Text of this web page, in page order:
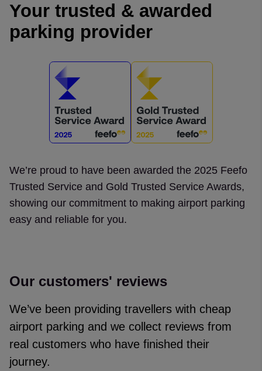
Your trusted & awarded
parking provider
We’re proud to have been awarded the 2025 Feefo
Trusted Service and Gold Trusted Service Awards,
showing our commitment to making airport parking
easy and reliable for you.
Our customers' reviews
We’ve been providing travellers with cheap
airport parking and we collect reviews from
real customers who have finished their
journey.